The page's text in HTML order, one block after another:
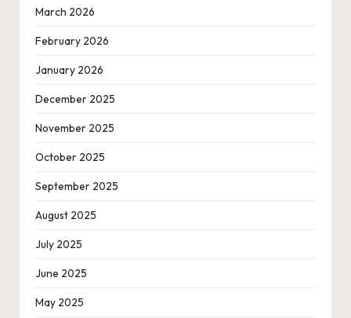
March 2026
February 2026
January 2026
December 2025
November 2025
October 2025
September 2025
August 2025
July 2025
June 2025
May 2025